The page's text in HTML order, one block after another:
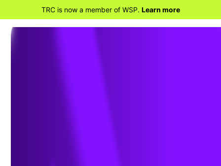
TRC is now a member of WSP. Learn more